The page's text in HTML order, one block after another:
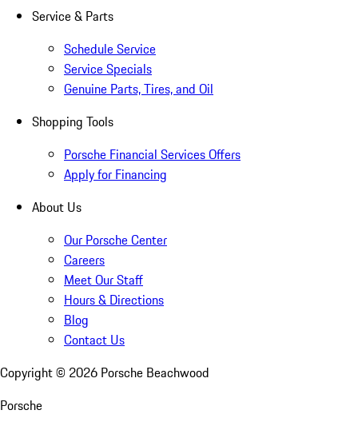
Service & Parts
Schedule Service
Service Specials
Genuine Parts, Tires, and Oil
Shopping Tools
Porsche Financial Services Offers
Apply for Financing
About Us
Our Porsche Center
Careers
Meet Our Staff
Hours & Directions
Blog
Contact Us
Copyright © 2026 Porsche Beachwood
Porsche